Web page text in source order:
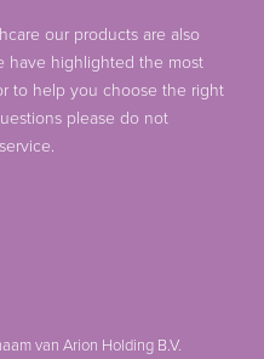
our products are also
have highlighted the most
to help you choose the right
please do not
van Arion Holding B.V.